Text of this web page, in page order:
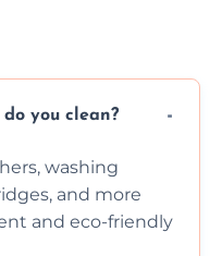
you clean?
washing
and more
and eco-friendly